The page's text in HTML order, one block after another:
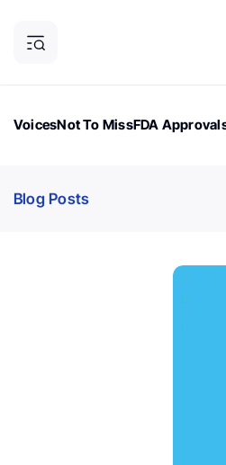
VoicesNot To MissFDA
Blog Posts